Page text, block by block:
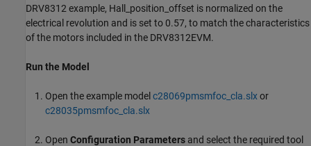
DRV8312 example, Hall_position_offset is normalized on the
electrical revolution and is set to 0.57, to match the characteristics
of the motors included in the DRV8312EVM.
Run the Model
Open the example modelc28069pmsmfoc_cla.slxor
c28035pmsmfoc_cla.slx
Open Configuration Parameters and select the required tool